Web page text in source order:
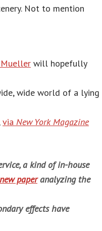
Not to mention
will hopefully
wide world of a lying
via New York Magazine
a kind of in-house
new paperanalyzing the
effects have